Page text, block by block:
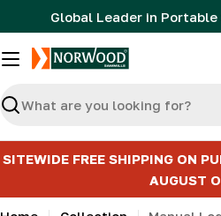
to
content
Global Leader in
Search
SITEWIDE FREE SHIPPING ON
AUGUST